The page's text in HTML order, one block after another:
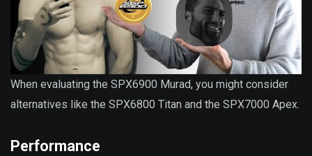
When evaluating the SPX6900 Murad, you might consider
alternatives like the SPX6800 Titan and the SPX7000 Apex.
Performance